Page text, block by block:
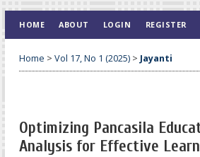
HOME ABOUT LOGIN REGISTER
Home > Vol 17, No 1 (2025) > Jayanti
Optimizing Pancasila
Analysis for Effective